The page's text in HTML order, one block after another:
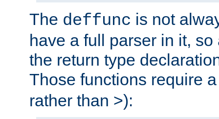
The deffunc is not
have a full parser in it,
the return type
Those functions require
rather than >):